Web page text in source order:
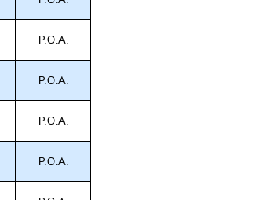
P.O.A.
P.O.A.
P.O.A.
P.O.A.